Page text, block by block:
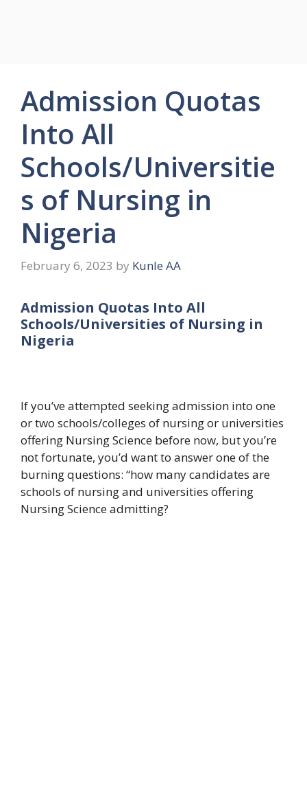
Admission Quotas
Into All
Schools/Universitie
s of Nursing in
Nigeria
February 6, 2023 by Kunle AA
Admission Quotas Into All
Schools/Universities of Nursing in
Nigeria
If you’ve attempted seeking admission into one
or two schools/colleges of nursing or universities
offering Nursing Science before now, but you’re
not fortunate, you’d want to answer one of the
burning questions: “how many candidates are
schools of nursing and universities offering
Nursing Science admitting?